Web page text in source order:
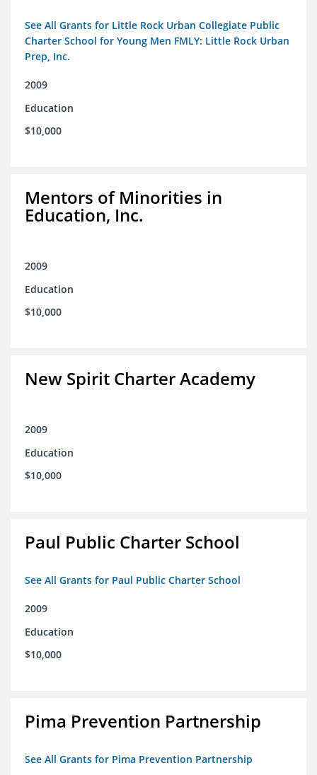
See All Grants for Little Rock Urban Collegiate Public
Charter School for Young Men FMLY: Little Rock Urban
Prep, Inc.
2009
Education
$10,000
Mentors of Minorities in
Education, Inc.
2009
Education
$10,000
New Spirit Charter Academy
2009
Education
$10,000
Paul Public Charter School
See All Grants for Paul Public Charter School
2009
Education
$10,000
Pima Prevention Partnership
See All Grants for Pima Prevention Partnership